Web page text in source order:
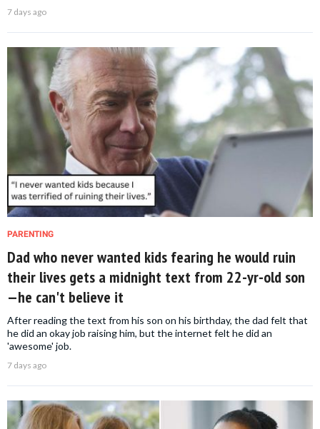
7 days ago
PARENTING
Dad who never wanted kids fearing he would ruin
their lives gets a midnight text from 22-yr-old son
—he can't believe it
After reading the text from his son on his birthday, the dad felt that
he did an okay job raising him, but the internet felt he did an
'awesome' job.
7 days ago